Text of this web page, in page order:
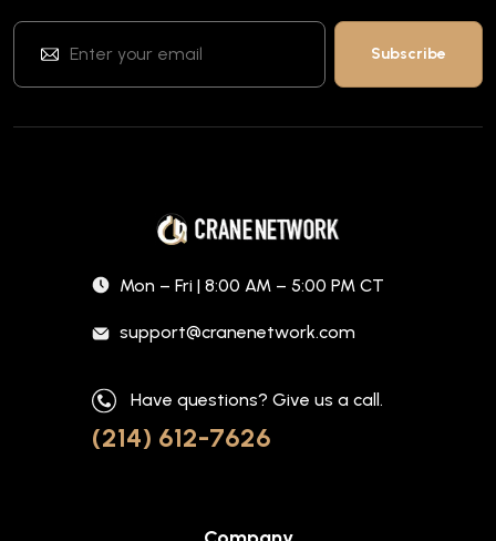
Mon – Fri | 8:00 AM – 5:00 PM CT
support@cranenetwork.com
Have questions? Give us a call.
(214) 612-7626